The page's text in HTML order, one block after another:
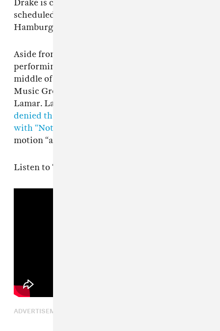
Drake is currently on tour in Europe and is
scheduled to perform in Berlin, Munich, and
Hamburg over the course of the next month.
Aside from teasing his Iceman project and
performing in Europe, Drake is also in the
middle of a high profile lawsuit with Universal
Music Group linked to his beef with Kendrick
Lamar. Last month lawyers for the major label
denied that CEO Lucian Grainge was involved
with “Not Like Us,”
motion “absurd.”
Listen to “Dog House” below.
ADVERTISEMENT